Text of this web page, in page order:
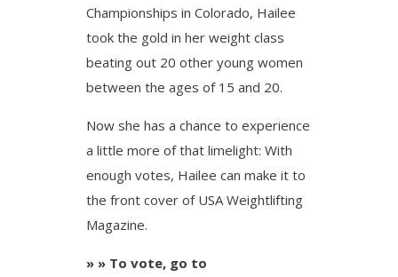
Championships in Colorado, Hailee
took the gold in her weight class
beating out 20 other young women
between the ages of 15 and 20.
Now she has a chance to experience
a little more of that limelight: With
enough votes, Hailee can make it to
the front cover of USA Weightlifting
Magazine.
» » To vote, go to